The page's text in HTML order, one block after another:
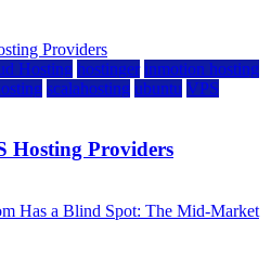
Hosting hostinger inmotion hosting
scalahosting ubuntu VPS
Hosting Providers